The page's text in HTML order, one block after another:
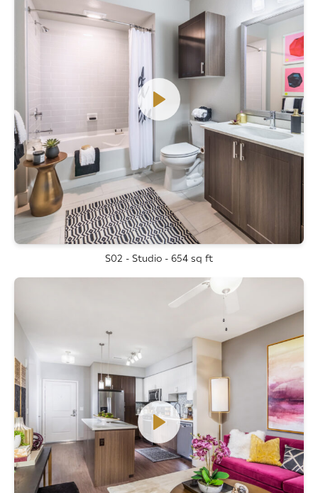
S02 - Studio - 654 sq ft